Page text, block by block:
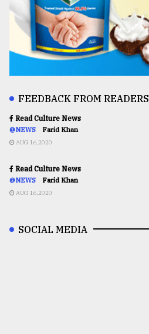
FEEDBACK FROM READERS
Read Culture News
@NEWS Farid Khan
AUG 16,2020
Read Culture News
@NEWS Farid Khan
AUG 16,2020
SOCIAL MEDIA